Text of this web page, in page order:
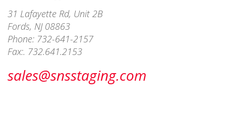
31 Lafayette Rd, Unit 2B
Fords, NJ 08863
Phone: 732-641-2157
Fax:. 732.641.2153
sales@snsstaging.com